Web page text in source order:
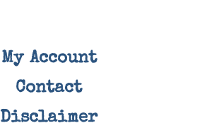
My Account
Contact
Disclaimer